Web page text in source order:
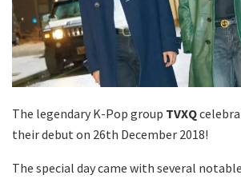
The legendary K-Pop group TVXQ
their debut on 26th December 2018!
The special day came with several